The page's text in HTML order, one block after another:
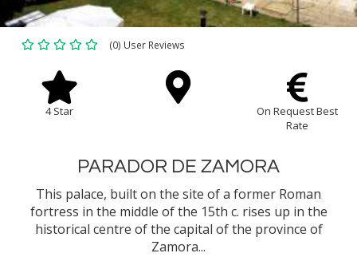
(0) User Reviews
4 Star
On Request Best
Rate
PARADOR DE ZAMORA
This palace, built on the site of a former Roman
fortress in the middle of the 15th c. rises up in the
historical centre of the capital of the province of
Zamora...